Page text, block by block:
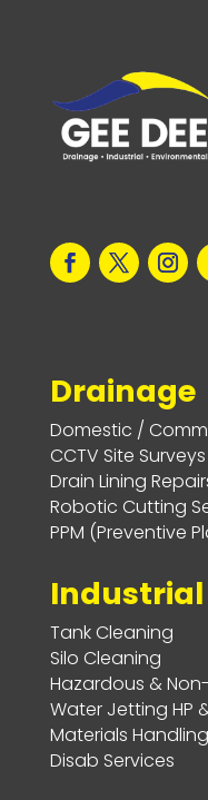
Drainage
Domestic /
CCTV Site Surveys
Drain Lining
Robotic Cutting
PPM (Preventive
Industrial
Tank Cleaning
Silo Cleaning
Hazardous &
Water Jetting HP
Materials
Disab Services